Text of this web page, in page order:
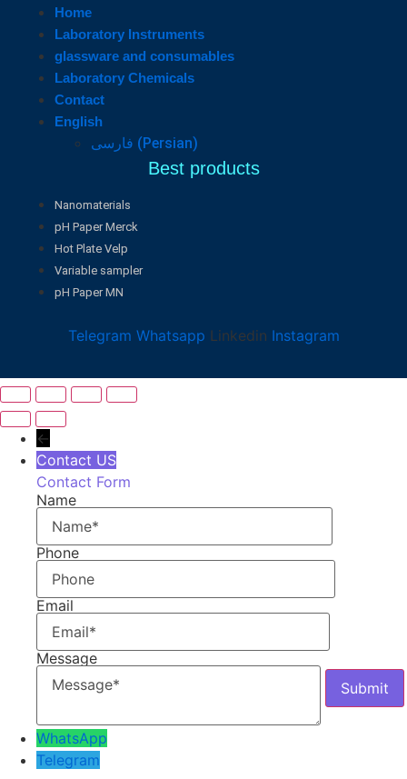
Home
Laboratory Instruments
glassware and consumables
Laboratory Chemicals
Contact
English
فارسی ( Persian)
Best products
Nanomaterials
pH Paper Merck
Hot Plate Velp
Variable sampler
pH Paper MN
Telegram Whatsapp Linkedin Instagram
←
Contact US
Contact Form
Name
Phone
Email
Message
WhatsApp
Telegram